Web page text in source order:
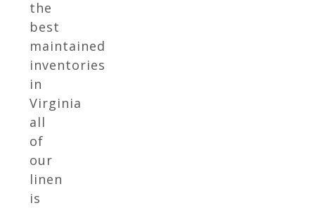
the
best
maintained
inventories
in
Virginia
all
of
our
linen
is